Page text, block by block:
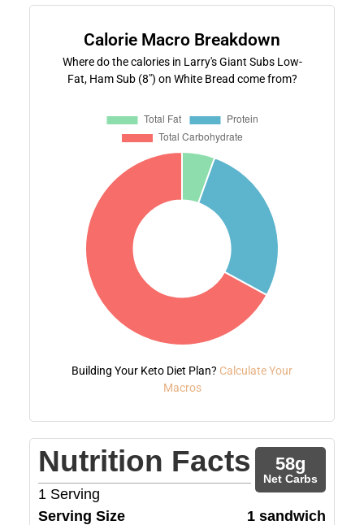
Calorie Macro Breakdown
Where do the calories in Larry's Giant Subs Low-
Fat, Ham Sub (8") on White Bread come from?
Building Your Keto Diet Plan? Calculate Your
Macros
Nutrition Facts
1 Serving
58g
Net Carbs
Serving Size 1 sandwich